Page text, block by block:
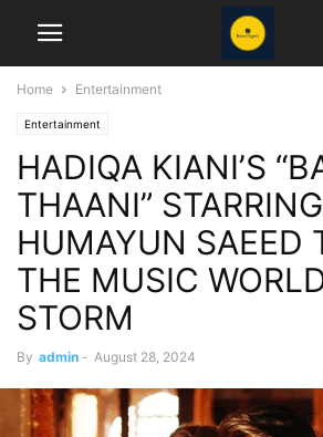
Home Entertainment
Entertainment
HADIQA KIANI’S
THAANI” STARRING
HUMAYUN SAEED
THE MUSIC
STORM
By admin - August 28, 2024